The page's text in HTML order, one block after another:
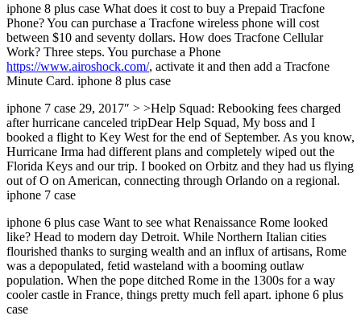
iphone 8 plus case What does it cost to buy a Prepaid Tracfone
Phone? You can purchase a Tracfone wireless phone will cost
between $10 and seventy dollars. How does Tracfone Cellular
Work? Three steps. You purchase a Phone
https://www.airoshock.com/, activate it and then add a Tracfone
Minute Card. iphone 8 plus case
iphone 7 case 29, 2017″ > >Help Squad: Rebooking fees charged
after hurricane canceled tripDear Help Squad, My boss and I
booked a flight to Key West for the end of September. As you know,
Hurricane Irma had different plans and completely wiped out the
Florida Keys and our trip. I booked on Orbitz and they had us flying
out of O on American, connecting through Orlando on a regional.
iphone 7 case
iphone 6 plus case Want to see what Renaissance Rome looked
like? Head to modern day Detroit. While Northern Italian cities
flourished thanks to surging wealth and an influx of artisans, Rome
was a depopulated, fetid wasteland with a booming outlaw
population. When the pope ditched Rome in the 1300s for a way
cooler castle in France, things pretty much fell apart. iphone 6 plus
case